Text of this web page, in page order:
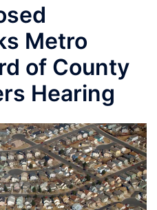
Metro
of County
Hearing